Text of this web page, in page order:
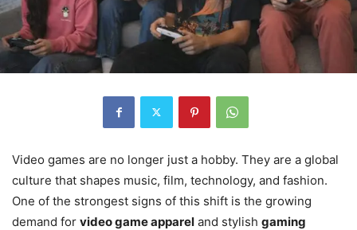
Video games are no longer just a hobby. They are a global
culture that shapes music, film, technology, and fashion.
One of the strongest signs of this shift is the growing
demand for video game apparel and stylish gaming